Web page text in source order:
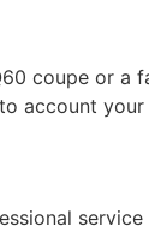
coupe or a
account